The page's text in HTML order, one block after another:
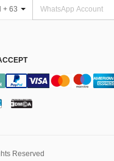
+ 63
Reserved